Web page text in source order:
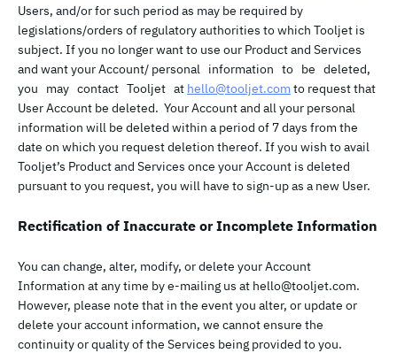
Users, and/or for such period as may be required by
legislations/orders of regulatory authorities to which Tooljet is
subject. If you no longer want to use our Product and Services
and want your Account/ personal information to be deleted,
you may contact Tooljet at hello@tooljet.com to request that
User Account be deleted. Your Account and all your personal
information will be deleted within a period of 7 days from the
date on which you request deletion thereof. If you wish to avail
Tooljet’s Product and Services once your Account is deleted
pursuant to you request, you will have to sign-up as a new User.
Rectification of Inaccurate or Incomplete Information
You can change, alter, modify, or delete your Account
Information at any time by e-mailing us at hello@tooljet.com.
However, please note that in the event you alter, or update or
delete your account information, we cannot ensure the
continuity or quality of the Services being provided to you.